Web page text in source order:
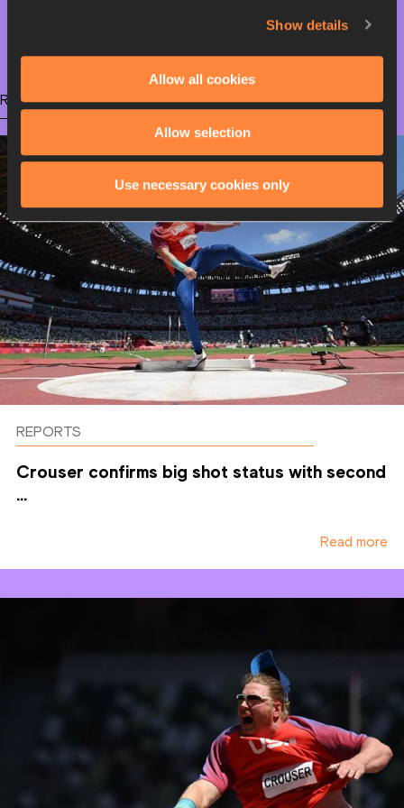
Show details
Allow all cookies
Allow selection
Use necessary cookies only
RELATED ARTICLES
REPORTS
Crouser confirms big shot status with second
...
Read more